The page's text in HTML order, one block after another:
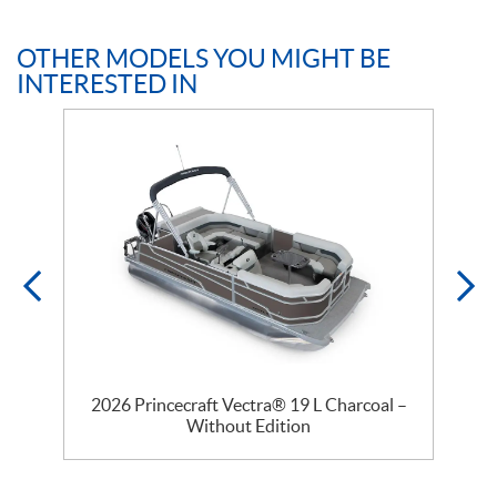
OTHER MODELS YOU MIGHT BE
INTERESTED IN
2026 Princecraft Vectra® 19 L Charcoal –
Without Edition